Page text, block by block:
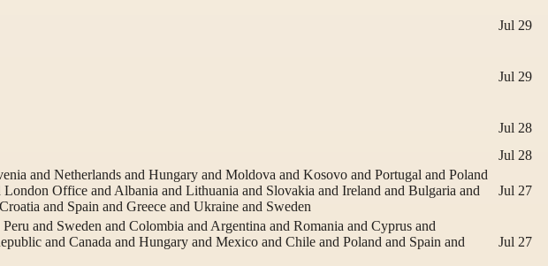
Jul 29
Jul 29
Jul 28
Jul 28
and Netherlands and Hungary and Moldova and Kosovo and Portugal and Poland
Office and Albania and Lithuania and Slovakia and Ireland and Bulgaria and
and Spain and Greece and Ukraine and Sweden
Jul 27
and Sweden and Colombia and Argentina and Romania and Cyprus and
and Canada and Hungary and Mexico and Chile and Poland and Spain and
Jul 27